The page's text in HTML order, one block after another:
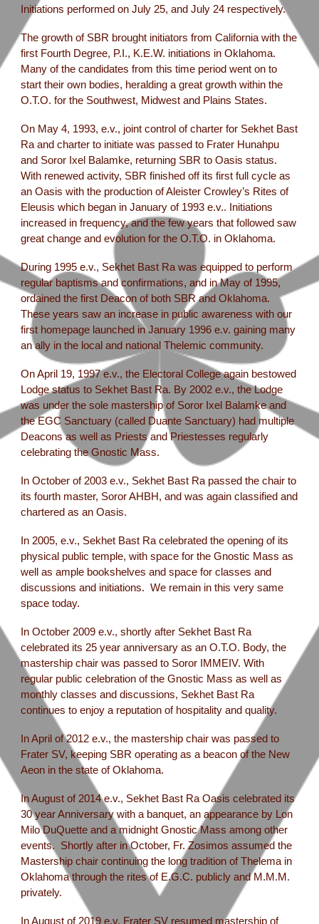
Initiations performed on July 25, and July 24 respectively.
The growth of SBR brought initiators from California with the
first Fourth Degree, P.I., K.E.W. initiations in Oklahoma.
Many of the candidates from this time period went on to
start their own bodies, heralding a great growth within the
O.T.O. for the Southwest, Midwest and Plains States.
On May 4, 1993, e.v., joint control of charter for Sekhet Bast
Ra and charter to initiate was passed to Frater Hunahpu
and Soror Ixel Balamke, returning SBR to Oasis status.
With renewed activity, SBR finished off its first full cycle as
an Oasis with the production of Aleister Crowley’s Rites of
Eleusis which began in January of 1993 e.v.. Initiations
increased in frequency, and the few years that followed saw
great change and evolution for the O.T.O. in Oklahoma.
During 1995 e.v., Sekhet Bast Ra was equipped to perform
regular baptisms and confirmations, and in May of 1995,
ordained the first Deacon of both SBR and Oklahoma.
These years saw an increase in public awareness with our
first homepage launched in January 1996 e.v. gaining many
an ally in the local and national Thelemic community.
On April 19, 1997 e.v., the Electoral College again bestowed
Lodge status to Sekhet Bast Ra. By 2002 e.v., the Lodge
was under the sole mastership of Soror Ixel Balamke and
the EGC Sanctuary (called Duante Sanctuary) had multiple
Deacons as well as Priests and Priestesses regularly
celebrating the Gnostic Mass.
In October of 2003 e.v., Sekhet Bast Ra passed the chair to
its fourth master, Soror AHBH, and was again classified and
chartered as an Oasis.
In 2005, e.v., Sekhet Bast Ra celebrated the opening of its
physical public temple, with space for the Gnostic Mass as
well as ample bookshelves and space for classes and
discussions and initiations. We remain in this very same
space today.
In October 2009 e.v., shortly after Sekhet Bast Ra
celebrated its 25 year anniversary as an O.T.O. Body, the
mastership chair was passed to Soror IMMEIV. With
regular public celebration of the Gnostic Mass as well as
monthly classes and discussions, Sekhet Bast Ra
continues to enjoy a reputation of hospitality and quality.
In April of 2012 e.v., the mastership chair was passed to
Frater SV, keeping SBR operating as a beacon of the New
Aeon in the state of Oklahoma.
In August of 2014 e.v., Sekhet Bast Ra Oasis celebrated its
30 year Anniversary with a banquet, an appearance by Lon
Milo DuQuette and a midnight Gnostic Mass among other
events. Shortly after in October, Fr. Zosimos assumed the
Mastership chair continuing the long tradition of Thelema in
Oklahoma through the rites of E.G.C. publicly and M.M.M.
privately.
In August of 2019 e.v. Frater SV resumed mastership of